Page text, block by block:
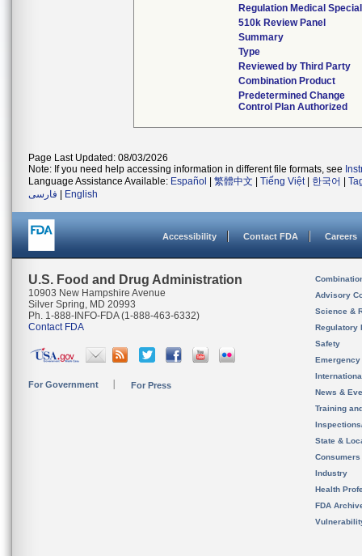
Regulation Medical
510k Review Panel
Summary
Type
Reviewed by Third Party
Combination Product
Predetermined Change
Control Plan Authorized
Page Last Updated: 08/03/2026
Note: If you need help accessing information in different file formats, see
Language Assistance Available: Español 繁體中文 Tiếng Việt| 한국어
فارسی
English
Accessibility Contact FDA Careers
U.S. Food and Drug Administration
10903 New Hampshire Avenue
Silver Spring, MD 20993
Ph. 1-888-INFO-FDA (1-888-463-6332)
Contact FDA
For Government For Press
Advisory
Science &
Regulatory
Safety
News &
Training
State &
Consumers
Industry
Health
FDA